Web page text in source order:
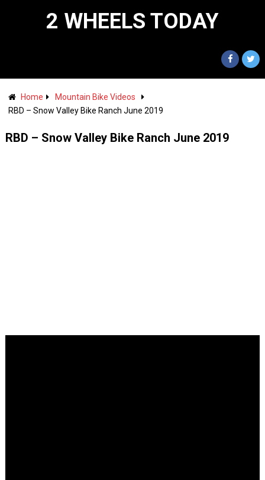
2 WHEELS TODAY
Home
Mountain Bike Videos
RBD – Snow Valley Bike Ranch June 2019
RBD – Snow Valley Bike Ranch June 2019